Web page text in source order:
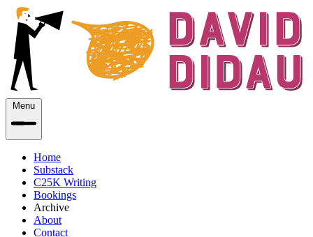
Menu
Home
Substack
C25K Writing
Bookings
Archive
About
Contact